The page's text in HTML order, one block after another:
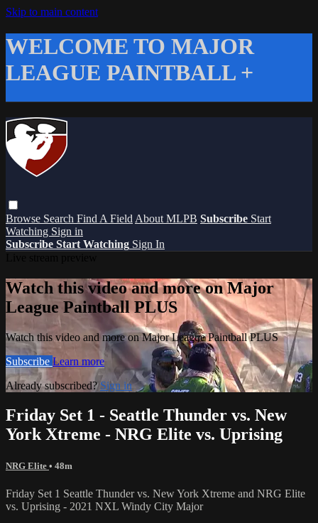
Skip to main content
WELCOME TO MAJOR
LEAGUE PAINTBALL +
Browse Search Find A Field About MLPB Subscribe Start
Watching Sign in
Subscribe Start Watching Sign In
Watch this video and more on Major
League Paintball PLUS
Watch this video and more on Major League Paintball PLUS
Subscribe Learn more
Already subscribed?Sign in
Friday Set 1 - Seattle Thunder vs. New
York Xtreme - NRG Elite vs. Uprising
NRG Elite • 48m
Friday Set 1 Seattle Thunder vs. New York Xtreme and NRG Elite
vs. Uprising - 2021 NXL Windy City Major